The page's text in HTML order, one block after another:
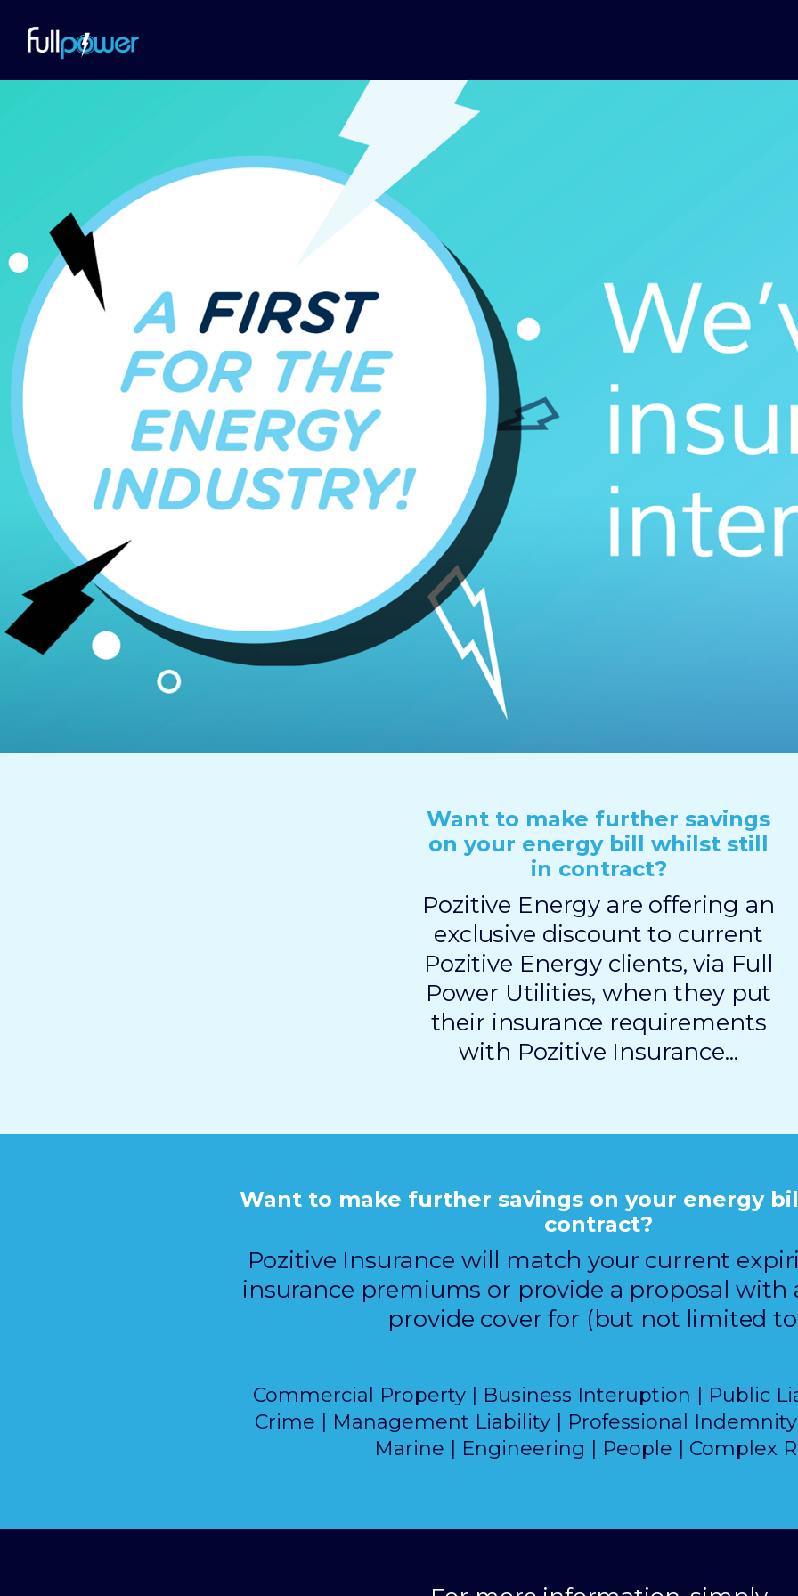
Want to make further savings
on your energy bill whilst still
in contract?
Pozitive Energy are offering an
exclusive discount to current
Pozitive Energy clients, via Full
Power Utilities, when they put
their insurance requirements
with Pozitive Insurance...
Want to make further savings on your energy
contract?
Pozitive Insurance will match your current
insurance premiums or provide a proposal with
provide cover for (but not limited
Commercial Property | Business Interuption | Public
Crime | Management Liability | Professional
Marine | Engineering | People | Complex